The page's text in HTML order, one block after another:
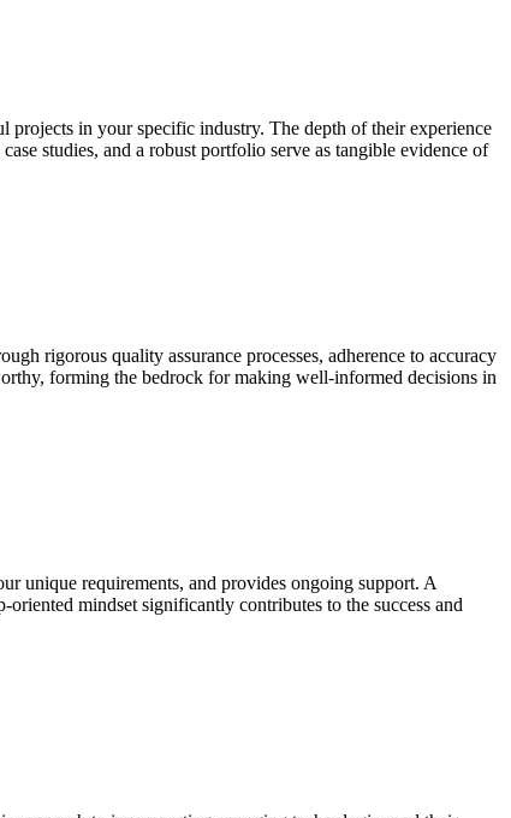
projects in your specific industry. The depth of their experience
studies, and a robust portfolio serve as tangible evidence of
rigorous quality assurance processes, adherence to accuracy
forming the bedrock for making well-informed decisions in
unique requirements, and provides ongoing support. A
oriented mindset significantly contributes to the success and